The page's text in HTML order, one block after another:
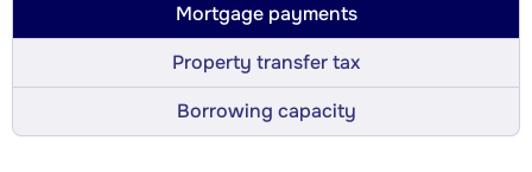
Mortgage payments
Property transfer tax
Borrowing capacity